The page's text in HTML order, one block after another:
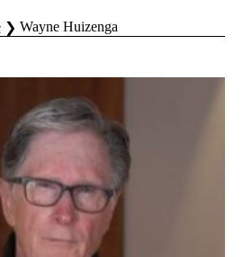
Wayne Huizenga